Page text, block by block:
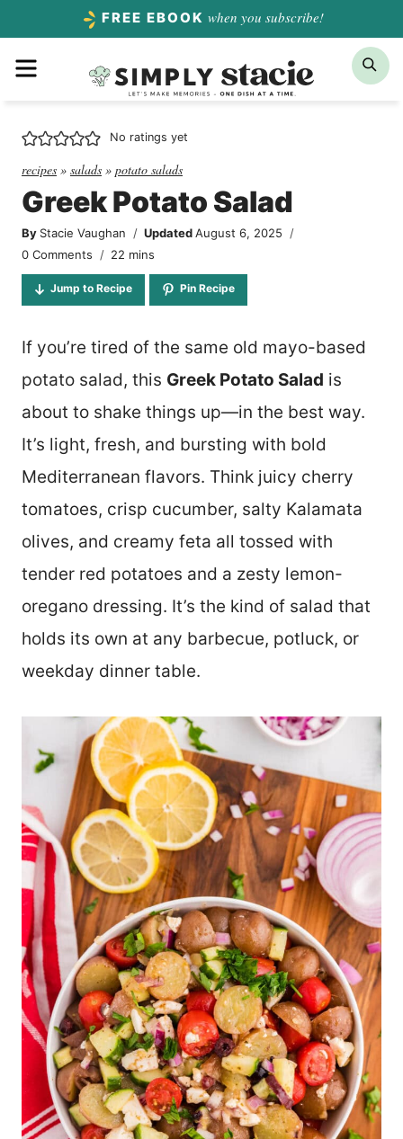
content
FREE EBOOK when you subscribe!
No ratings yet
recipes » salads » potato salads
Greek Potato Salad
By Stacie Vaughan Updated August 6, 2025
0 Comments
22 minutes
mins
Jump to Recipe Pin Recipe
If you’re tired of the same old mayo-based
potato salad, this Greek Potato Salad is
about to shake things up—in the best way.
It’s light, fresh, and bursting with bold
Mediterranean flavors. Think juicy cherry
tomatoes, crisp cucumber, salty Kalamata
olives, and creamy feta all tossed with
tender red potatoes and a zesty lemon-
oregano dressing. It’s the kind of salad that
holds its own at any barbecue, potluck, or
weekday dinner table.